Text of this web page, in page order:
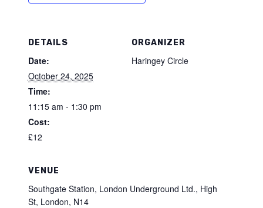
DETAILS
Date:
October 24, 2025
Time:
11:15 am - 1:30 pm
Cost:
£12
ORGANIZER
Haringey Circle
VENUE
Southgate Station, London Underground Ltd., High
St, London, N14